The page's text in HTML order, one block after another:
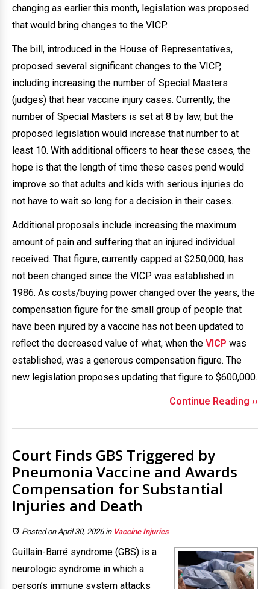
changing as earlier this month, legislation was proposed
that would bring changes to the VICP.
The bill, introduced in the House of Representatives,
proposed several significant changes to the VICP,
including increasing the number of Special Masters
(judges) that hear vaccine injury cases. Currently, the
number of Special Masters is set at 8 by law, but the
proposed legislation would increase that number to at
least 10. With additional officers to hear these cases, the
hope is that the length of time these cases pend would
improve so that adults and kids with serious injuries do
not have to wait so long for a decision in their cases.
Additional proposals include increasing the maximum
amount of pain and suffering that an injured individual
received. That figure, currently capped at $250,000, has
not been changed since the VICP was established in
1986. As costs/buying power changed over the years, the
compensation figure for the small group of people that
have been injured by a vaccine has not been updated to
reflect the decreased value of what, when the VICP was
established, was a generous compensation figure. The
new legislation proposes updating that figure to $600,000.
Continue Reading ››
Court Finds GBS Triggered by
Pneumonia Vaccine and Awards
Compensation for Substantial
Injuries and Death
Posted on April 30, 2026in Vaccine Injuries
Guillain-Barré syndrome (GBS) is a
neurologic syndrome in which a
person’s immune system attacks